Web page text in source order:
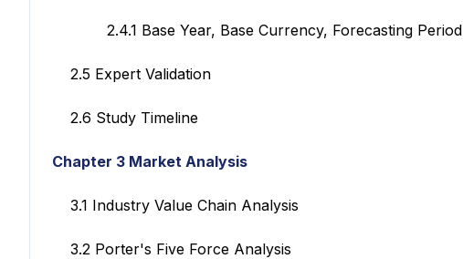
2.4.1 Base Year, Base Currency, Forecasting Period
2.5 Expert Validation
2.6 Study Timeline
Chapter 3 Market Analysis
3.1 Industry Value Chain Analysis
3.2 Porter's Five Force Analysis